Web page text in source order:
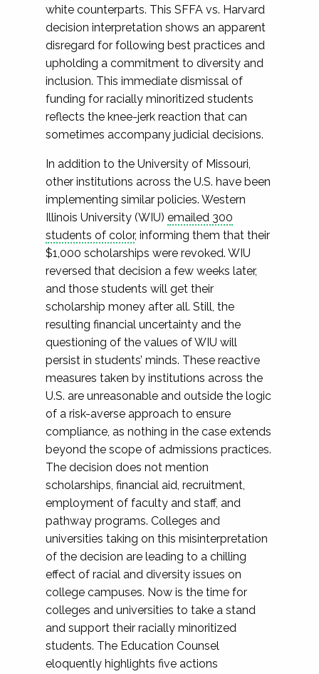
white counterparts. This SFFA vs. Harvard
decision interpretation shows an apparent
disregard for following best practices and
upholding a commitment to diversity and
inclusion. This immediate dismissal of
funding for racially minoritized students
reflects the knee-jerk reaction that can
sometimes accompany judicial decisions.
In addition to the University of Missouri,
other institutions across the U.S. have been
implementing similar policies. Western
Illinois University (WIU) emailed 300
students of color, informing them that their
$1,000 scholarships were revoked. WIU
reversed that decision a few weeks later,
and those students will get their
scholarship money after all. Still, the
resulting financial uncertainty and the
questioning of the values of WIU will
persist in students’ minds. These reactive
measures taken by institutions across the
U.S. are unreasonable and outside the logic
of a risk-averse approach to ensure
compliance, as nothing in the case extends
beyond the scope of admissions practices.
The decision does not mention
scholarships, financial aid, recruitment,
employment of faculty and staff, and
pathway programs. Colleges and
universities taking on this misinterpretation
of the decision are leading to a chilling
effect of racial and diversity issues on
college campuses. Now is the time for
colleges and universities to take a stand
and support their racially minoritized
students. The Education Counsel
eloquently highlights five actions